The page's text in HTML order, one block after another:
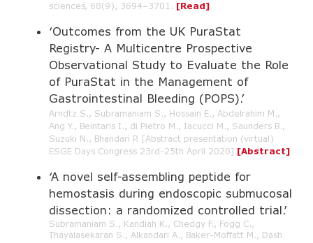
sciences, 68(9), 3694–3701. [Read]
‘Outcomes from the UK PuraStat
Registry- A Multicentre Prospective
Observational Study to Evaluate the Role
of PuraStat in the Management of
Gastrointestinal Bleeding (POPS).’
Arndtz S., Subramaniam S., Hossain E., Abdelrahim M.,
Ang Y., Beintaris I., di Pietro M., Iacucci M., Saunders B.,
Suzuki N., Bhandari P. [Abstract presentation (virtual)
ESGE Days Congress 23rd-25th April 2020] [Abstract]
‘A novel self-assembling peptide for
hemostasis during endoscopic submucosal
dissection: a randomized controlled trial.’
Subramaniam S., Kandiah K., Chedgy F., Fogg C.,
Thayalasekaran S., Alkandari A., Baker-Moffatt M., Dash